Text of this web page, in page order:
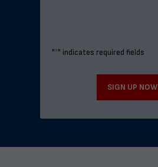
"*" indicates required fields
SIGN UP NOW